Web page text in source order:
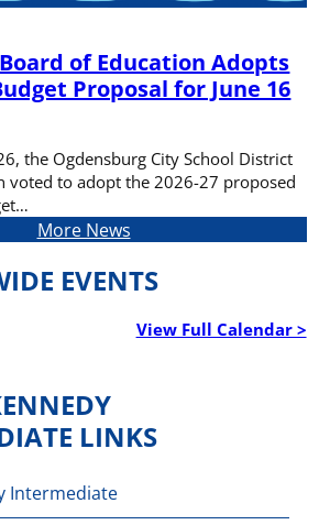
of Education Adopts
Proposal for June 16
the Ogdensburg City School District
voted to adopt the 2026-27 proposed
More News
EVENTS
View Full Calendar >
LINKS
Intermediate